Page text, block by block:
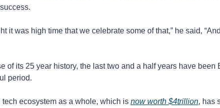
it was high time that we celebrate some of that,” he said,
of its 25 year history, the last two and a half years have been
period.
ecosystem as a whole, which is now worth $4trillion, has